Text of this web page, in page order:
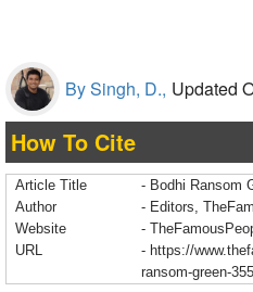
By Singh, D., Updated
How To Cite
Article Title
- Bodhi Ransom
Author
- Editors,
Website
-
URL
- https://
ransom-green-